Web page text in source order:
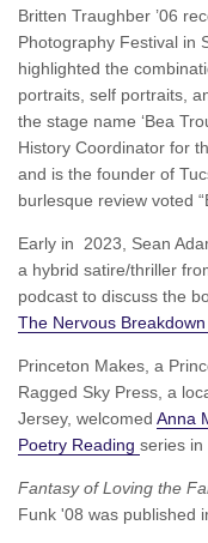
Britten Traughber ’06
Photography Festival in
highlighted the
portraits, self portraits,
the stage name ‘Bea
History Coordinator for
and is the founder of
burlesque review voted
Early in 2023, Sean
a hybrid satire/thriller
podcast to discuss the
The Nervous
Princeton Makes, a
Ragged Sky Press, a
Jersey, welcomed Anna
Poetry Reading series in
Fantasy of Loving the
Funk '08 was published